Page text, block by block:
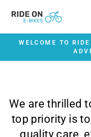
WELCOME TO
We are thrilled
top priority is
quality care,